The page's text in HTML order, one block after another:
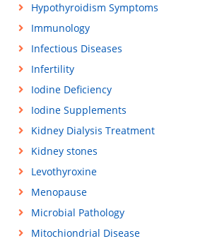
Hypothyroidism Symptoms
Immunology
Infectious Diseases
Infertility
Iodine Deficiency
Iodine Supplements
Kidney Dialysis Treatment
Kidney stones
Levothyroxine
Menopause
Microbial Pathology
Mitochiondrial Disease